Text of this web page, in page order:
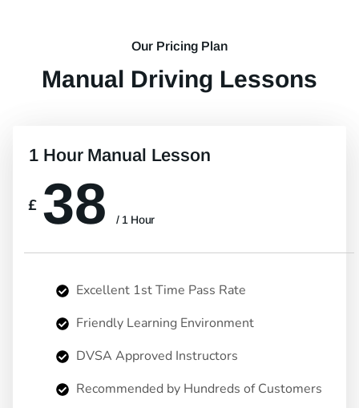
Our Pricing Plan
Manual Driving Lessons
1 Hour Manual Lesson
£ 38 / 1 Hour
Excellent 1st Time Pass Rate
Friendly Learning Environment
DVSA Approved Instructors
Recommended by Hundreds of Customers